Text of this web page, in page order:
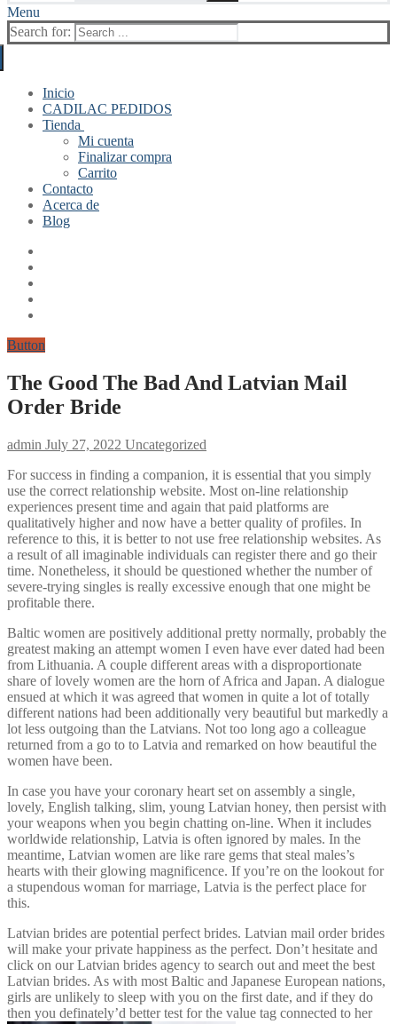
Menu
Search for:
Inicio
CADILAC PEDIDOS
Tienda
Mi cuenta
Finalizar compra
Carrito
Contacto
Acerca de
Blog
Button
The Good The Bad And Latvian Mail
Order Bride
admin July 27, 2022 Uncategorized
For success in finding a companion, it is essential that you simply
use the correct relationship website. Most on-line relationship
experiences present time and again that paid platforms are
qualitatively higher and now have a better quality of profiles. In
reference to this, it is better to not use free relationship websites. As
a result of all imaginable individuals can register there and go their
time. Nonetheless, it should be questioned whether the number of
severe-trying singles is really excessive enough that one might be
profitable there.
Baltic women are positively additional pretty normally, probably the
greatest making an attempt women I even have ever dated had been
from Lithuania. A couple different areas with a disproportionate
share of lovely women are the horn of Africa and Japan. A dialogue
ensued at which it was agreed that women in quite a lot of totally
different nations had been additionally very beautiful but markedly a
lot less outgoing than the Latvians. Not too long ago a colleague
returned from a go to to Latvia and remarked on how beautiful the
women have been.
In case you have your coronary heart set on assembly a single,
lovely, English talking, slim, young Latvian honey, then persist with
your weapons when you begin chatting on-line. When it includes
worldwide relationship, Latvia is often ignored by males. In the
meantime, Latvian women are like rare gems that steal males’s
hearts with their glowing magnificence. If you’re on the lookout for
a stupendous woman for marriage, Latvia is the perfect place for
this.
Latvian brides are potential perfect brides. Latvian mail order brides
will make your private happiness as the perfect. Don’t hesitate and
click on our Latvian brides agency to search out and meet the best
Latvian brides. As with most Baltic and Japanese European nations,
girls are unlikely to sleep with you on the first date, and if they do
then you definately’d better test for the value tag connected to her